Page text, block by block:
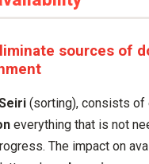
sources of
(sorting), consists of
everything that is not
The impact on